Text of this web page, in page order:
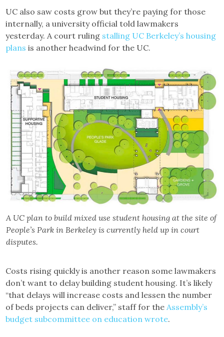
UC also saw costs grow but they’re paying for those
internally, a university official told lawmakers
yesterday. A court ruling stalling UC Berkeley’s housing
plans is another headwind for the UC.
A UC plan to build mixed use student housing at the site of
People’s Park in Berkeley is currently held up in court
disputes.
Costs rising quickly is another reason some lawmakers
don’t want to delay building student housing. It’s likely
“that delays will increase costs and lessen the number
of beds projects can deliver,” staff for the Assembly’s
budget subcommittee on education wrote.